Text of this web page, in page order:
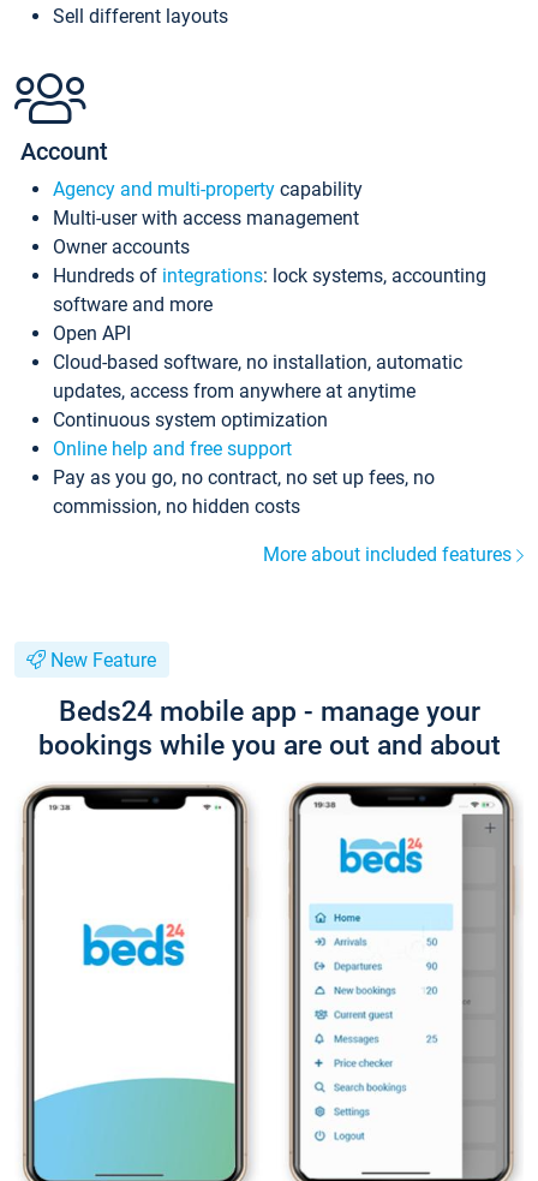
Sell different layouts
Account
Agency and multi-property capability
Multi-user with access management
Owner accounts
Hundreds of integrations: lock systems, accounting
software and more
Open API
Cloud-based software, no installation, automatic
updates, access from anywhere at anytime
Continuous system optimization
Online help and free support
Pay as you go, no contract, no set up fees, no
commission, no hidden costs
More about included features
New Feature
Beds24 mobile app - manage your
bookings while you are out and about